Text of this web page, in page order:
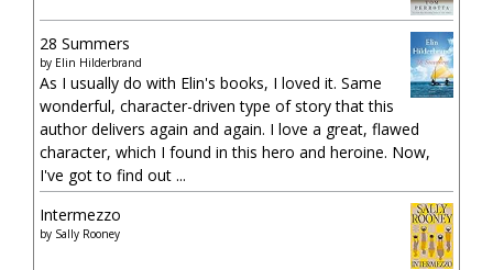
28 Summers
by Elin Hilderbrand
As I usually do with Elin's books, I loved it. Same
wonderful, character-driven type of story that this
author delivers again and again. I love a great, flawed
character, which I found in this hero and heroine. Now,
I've got to find out ...
Intermezzo
by Sally Rooney